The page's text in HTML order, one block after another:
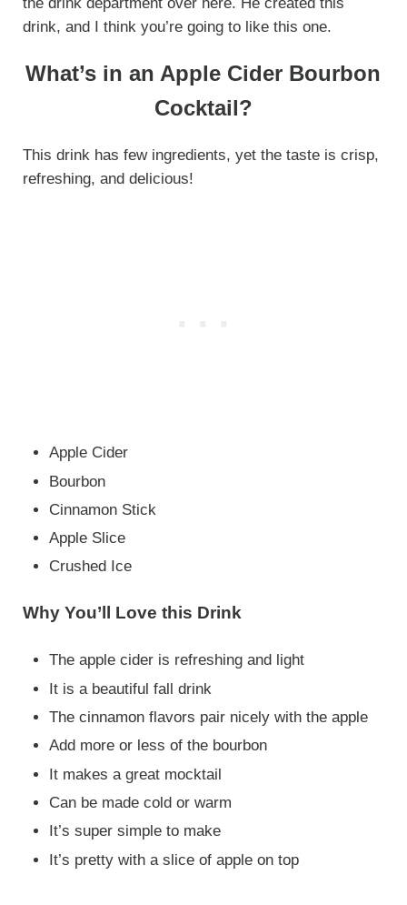
drink, and I think you’re going to like this one.
What’s in an Apple Cider Bourbon
Cocktail?
This drink has few ingredients, yet the taste is crisp,
refreshing, and delicious!
Apple Cider
Bourbon
Cinnamon Stick
Apple Slice
Crushed Ice
Why You’ll Love this Drink
The apple cider is refreshing and light
It is a beautiful fall drink
The cinnamon flavors pair nicely with the apple
Add more or less of the bourbon
It makes a great mocktail
Can be made cold or warm
It’s super simple to make
It’s pretty with a slice of apple on top